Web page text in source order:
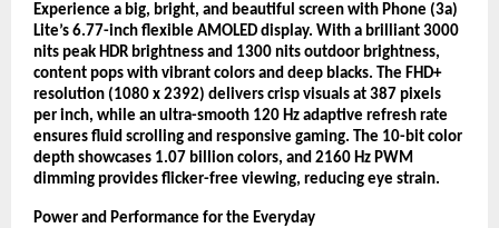
Experience a big, bright, and beautiful screen with Phone (3a)
Lite’s 6.77-inch flexible AMOLED display. With a brilliant 3000
nits peak HDR brightness and 1300 nits outdoor brightness,
content pops with vibrant colors and deep blacks. The FHD+
resolution (1080 x 2392) delivers crisp visuals at 387 pixels
per inch, while an ultra-smooth 120 Hz adaptive refresh rate
ensures fluid scrolling and responsive gaming. The 10-bit color
depth showcases 1.07 billion colors, and 2160 Hz PWM
dimming provides flicker-free viewing, reducing eye strain.
Power and Performance for the Everyday